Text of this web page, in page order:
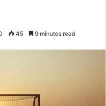
45 9 minutes read